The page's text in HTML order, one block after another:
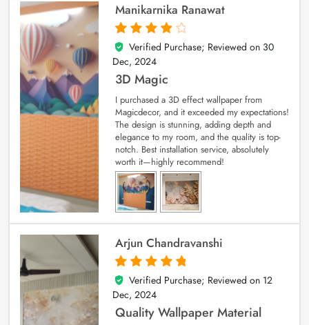
Manikarnika Ranawat
4
out of 5
Verified Purchase; Reviewed on 30
Dec, 2024
3D Magic
I purchased a 3D effect wallpaper from
Magicdecor, and it exceeded my expectations!
The design is stunning, adding depth and
elegance to my room, and the quality is top-
notch. Best installation service, absolutely
worth it—highly recommend!
Arjun Chandravanshi
5
out of 5
Verified Purchase; Reviewed on 12
Dec, 2024
Quality Wallpaper Material